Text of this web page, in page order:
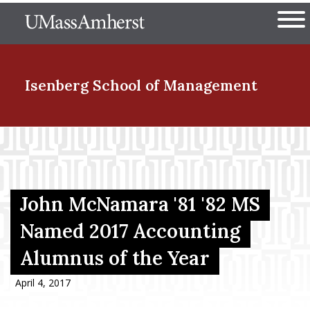
to
The University of
Isenberg School of Management
Menu Item
Menu Item
Menu Item
John McNamara '81 '82 MS
Named 2017 Accounting
Alumnus of the Year
April 4, 2017